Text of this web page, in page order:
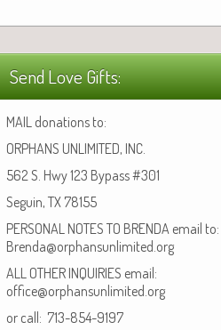
Send Love Gifts:
MAIL donations to:
ORPHANS UNLIMITED, INC.
562 S. Hwy 123 Bypass #301
Seguin, TX 78155
PERSONAL NOTES TO BRENDA email to:
Brenda@orphansunlimited.org
ALL OTHER INQUIRIES email:
office@orphansunlimited.org
or call: 713-854-9197